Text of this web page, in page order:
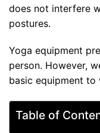
does not interfere
postures.
Yoga equipment
person. However,
basic equipment to
Table of